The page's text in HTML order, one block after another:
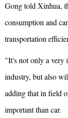
Gong told Xinhua,
consumption and
transportation
"It's not only a very
industry, but also
adding that in field
important than car.